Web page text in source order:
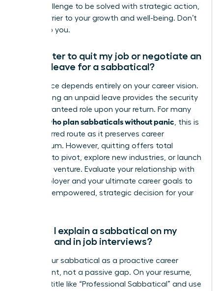
are a challenge to be solved with strategic action,
not a barrier to your growth and well-being. Don’t
let it stop you.
Is it better to quit my job or negotiate an
unpaid leave for a sabbatical?
This choice depends entirely on your career vision.
Negotiating an unpaid leave provides the security
of a guaranteed role upon your return. For many
women who plan sabbaticals without panic, this is
the preferred route as it preserves career
momentum. However, quitting offers total
freedom to pivot, explore new industries, or launch
your own venture. Evaluate your relationship with
your employer and your ultimate career goals to
make an empowered, strategic decision for your
How do I explain a sabbatical on my
resume and in job interviews?
Frame your sabbatical as a proactive career
investment, not a passive gap. On your resume,
create a title like “Professional Sabbatical” and use